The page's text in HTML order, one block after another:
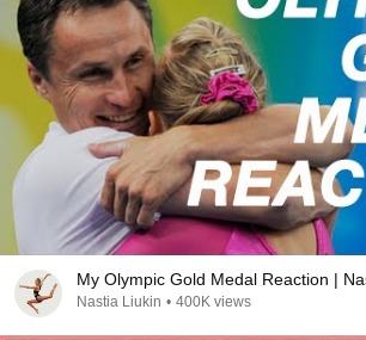
My Olympic Gold Medal Reaction |
Nastia Liukin • 400K views